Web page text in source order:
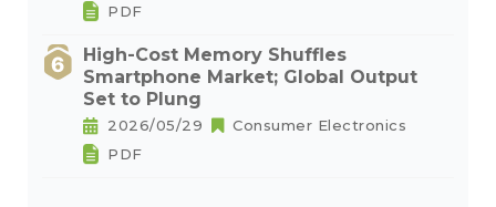
PDF
High-Cost Memory Shuffles
Smartphone Market; Global Output
Set to Plung
2026/05/29
Consumer Electronics
PDF